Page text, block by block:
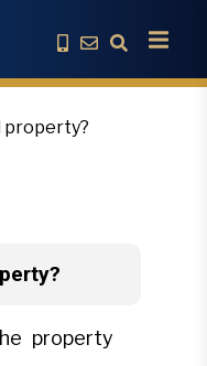
property?
property